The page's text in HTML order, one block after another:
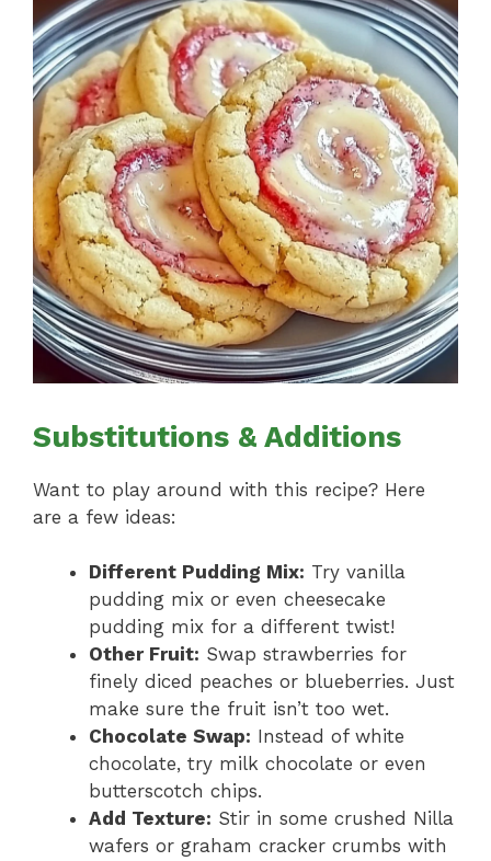
Substitutions & Additions
Want to play around with this recipe? Here
are a few ideas:
Different Pudding Mix: Try vanilla
pudding mix or even cheesecake
pudding mix for a different twist!
Other Fruit: Swap strawberries for
finely diced peaches or blueberries. Just
make sure the fruit isn’t too wet.
Chocolate Swap: Instead of white
chocolate, try milk chocolate or even
butterscotch chips.
Add Texture: Stir in some crushed Nilla
wafers or graham cracker crumbs with